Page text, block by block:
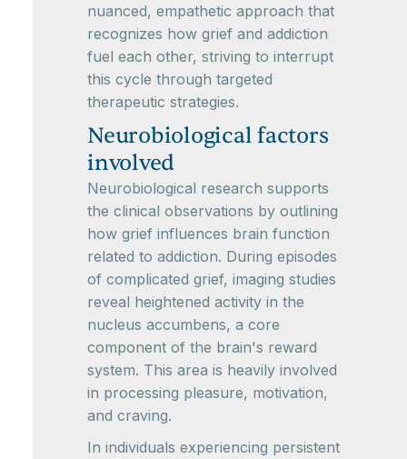
nuanced, empathetic approach that
recognizes how grief and addiction
fuel each other, striving to interrupt
this cycle through targeted
therapeutic strategies.
Neurobiological factors
involved
Neurobiological research supports
the clinical observations by outlining
how grief influences brain function
related to addiction. During episodes
of complicated grief, imaging studies
reveal heightened activity in the
nucleus accumbens, a core
component of the brain's reward
system. This area is heavily involved
in processing pleasure, motivation,
and craving.
In individuals experiencing persistent